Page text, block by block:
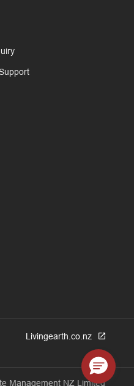
Livingearth.co.nz
Management NZ Limited